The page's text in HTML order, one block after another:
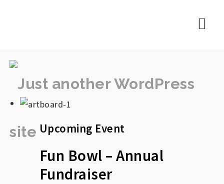
Upcoming Event
Fun Bowl – Annual
Fundraiser